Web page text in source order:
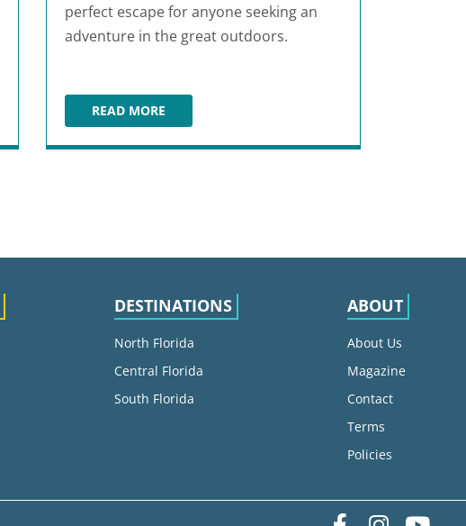
perfect escape for anyone seeking an
adventure in the great outdoors.
READ MOREBIG TALBOT ISLAND STATE PARK
DESTINATIONS
North Florida
Central Florida
South Florida
ABOUT
About Us
Magazine
Contact
Terms
Policies